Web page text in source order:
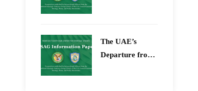
The UAE’s
Departure from